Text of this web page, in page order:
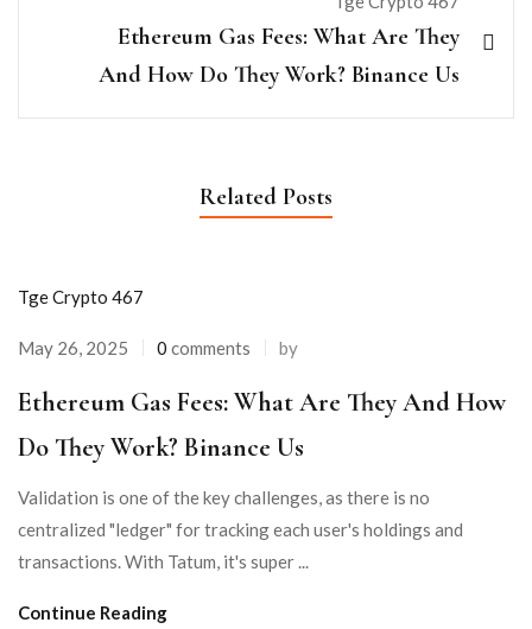
Ethereum Gas Fees: What Are They
And How Do They Work? Binance Us
Related Posts
Tge Crypto 467
May 26, 2025 0 comments by
Ethereum Gas Fees: What Are They And How
Do They Work? Binance Us
Validation is one of the key challenges, as there is no
centralized "ledger" for tracking each user's holdings and
transactions. With Tatum, it's super ...
Continue Reading